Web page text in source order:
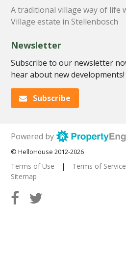
A traditional village way of life
Village estate in Stellenbosch
Newsletter
Subscribe to our newsletter
hear about new developments!
Subscribe
Powered by
© HelloHouse 2012-2026
Terms of Use | Terms of Service
Sitemap